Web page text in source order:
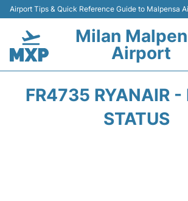
Airport Tips & Quick Reference Guide to Malpensa
Milan
Airport
FR4735 RYANAIR -
STATUS